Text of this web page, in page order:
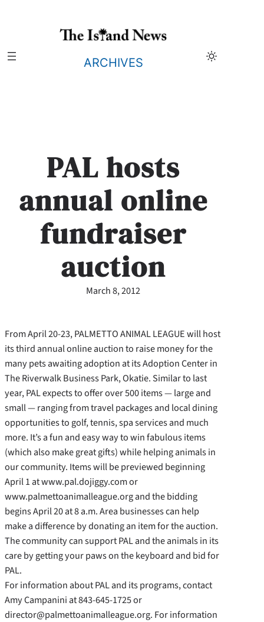
ARCHIVES
PAL hosts
annual online
fundraiser
auction
March 8, 2012
From April 20-23, PALMETTO ANIMAL LEAGUE will host
its third annual online auction to raise money for the
many pets awaiting adoption at its Adoption Center in
The Riverwalk Business Park, Okatie. Similar to last
year, PAL expects to offer over 500 items — large and
small — ranging from travel packages and local dining
opportunities to golf, tennis, spa services and much
more. It’s a fun and easy way to win fabulous items
(which also make great gifts) while helping animals in
our community. Items will be previewed beginning
April 1 at www.pal.dojiggy.com or
www.palmettoanimalleague.org and the bidding
begins April 20 at 8 a.m. Area businesses can help
make a difference by donating an item for the auction.
The community can support PAL and the animals in its
care by getting your paws on the keyboard and bid for
PAL.
For information about PAL and its programs, contact
Amy Campanini at 843-645-1725 or
director@palmettoanimalleague.org. For information